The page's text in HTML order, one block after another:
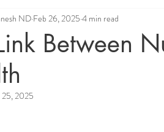
Between
ND Feb 26, 2025 4 min read
2025